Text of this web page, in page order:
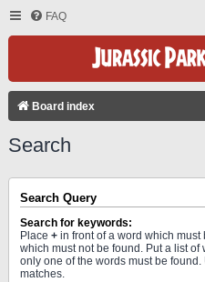
FAQ
Board index
Search
Search Query
Search for keywords:
Place + in front of a word which must
which must not be found. Put a list of
only one of the words must be
matches.